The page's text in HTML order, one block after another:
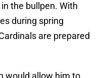
the bullpen. With
during spring
are prepared
would allow him to